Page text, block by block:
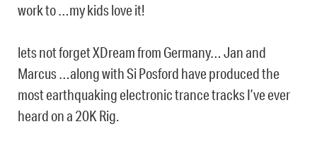
work to …my kids love it!
lets not forget XDream from Germany… Jan and
Marcus …along with Si Posford have produced the
most earthquaking electronic trance tracks I’ve ever
heard on a 20K Rig.